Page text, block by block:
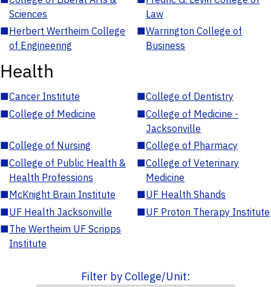
Sciences
Law
■Herbert Wertheim College
of Engineering
■Warrington College of
Business
Health
■Cancer Institute ■College of Dentistry
■College of Medicine ■College of Medicine -
Jacksonville
■College of Nursing ■College of Pharmacy
■College of Public Health &
Health Professions
■College of Veterinary
Medicine
■McKnight Brain Institute ■UF Health Shands
■UF Health Jacksonville ■UF Proton Therapy Institute
■The Wertheim UF Scripps
Institute
Filter by College/Unit: